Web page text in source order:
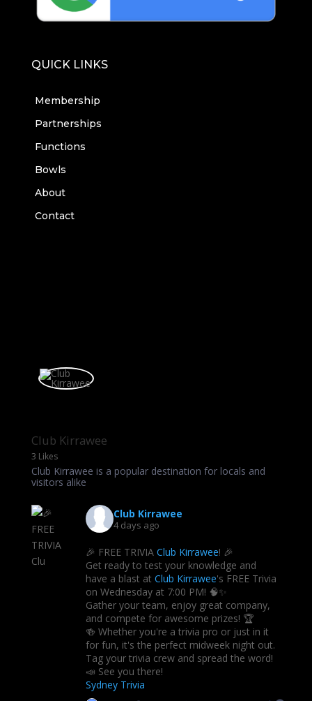
QUICK LINKS
Membership
Partnerships
Functions
Bowls
About
Contact
Club Kirrawee
3 Likes
Club Kirrawee is a popular destination for locals and
visitors alike
Club Kirrawee
4 days ago
🎉 FREE TRIVIA Club Kirrawee! 🎉
Get ready to test your knowledge and
have a blast at Club Kirrawee's FREE Trivia
on Wednesday at 7:00 PM! 🧠✨
Gather your team, enjoy great company,
and compete for awesome prizes! 🏆
🍻 Whether you're a trivia pro or just in it
for fun, it's the perfect midweek night out.
Tag your trivia crew and spread the word!
📣 See you there!
Sydney Trivia